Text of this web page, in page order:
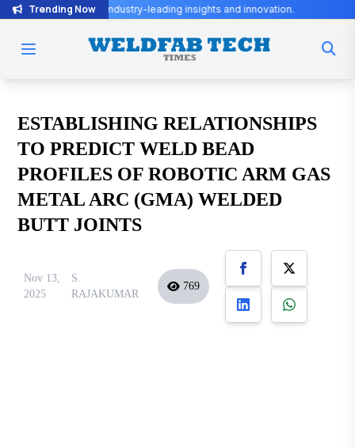
Trending Now
industry-leading insights and innovation.
ESTABLISHING RELATIONSHIPS
TO PREDICT WELD BEAD
PROFILES OF ROBOTIC ARM GAS
METAL ARC (GMA) WELDED
BUTT JOINTS
Nov 13,
2025
S.
RAJAKUMAR
769